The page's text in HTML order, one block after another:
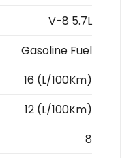
V-8 5.7L
Gasoline Fuel
16 (L/100Km)
12 (L/100Km)
8